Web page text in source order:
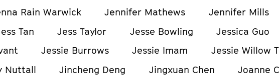
Rain Warwick Jennifer Mathews Jennifer Mills
Tan Jess Taylor Jesse Bowling Jessica Guo
Jessie Burrows Jessie Imam Jessie Willow
Nuttall Jincheng Deng Jingxuan Chen Joanne